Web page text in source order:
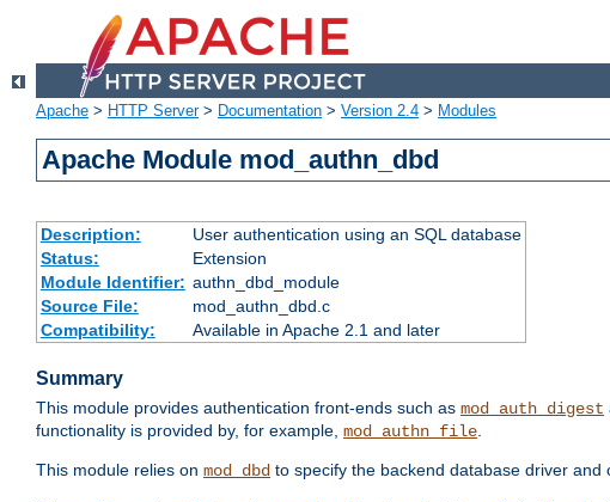
Apache > HTTP Server> Documentation > Version 2.4 > Modules
Apache Module mod_authn_dbd
Description:
User authentication using an SQL database
Status:
Extension
Module Identifier: authn_dbd_module
Source File:
mod_authn_dbd.c
Compatibility:
Available in Apache 2.1 and later
Summary
This module provides authentication front-ends such as mod_auth_digest
functionality is provided by, for example, mod_authn_file.
This module relies on mod_dbd to specify the backend database driver